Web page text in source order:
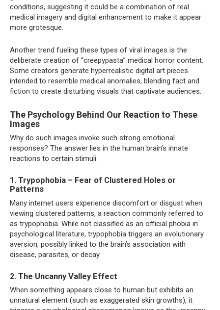
conditions, suggesting it could be a combination of real
medical imagery and digital enhancement to make it appear
more grotesque.
Another trend fueling these types of viral images is the
deliberate creation of “creepypasta” medical horror content.
Some creators generate hyperrealistic digital art pieces
intended to resemble medical anomalies, blending fact and
fiction to create disturbing visuals that captivate audiences.
The Psychology Behind Our Reaction to These
Images
Why do such images invoke such strong emotional
responses? The answer lies in the human brain’s innate
reactions to certain stimuli.
1. Trypophobia – Fear of Clustered Holes or
Patterns
Many internet users experience discomfort or disgust when
viewing clustered patterns, a reaction commonly referred to
as trypophobia. While not classified as an official phobia in
psychological literature, trypophobia triggers an evolutionary
aversion, possibly linked to the brain’s association with
disease, parasites, or decay.
2. The Uncanny Valley Effect
When something appears close to human but exhibits an
unnatural element (such as exaggerated skin growths), it